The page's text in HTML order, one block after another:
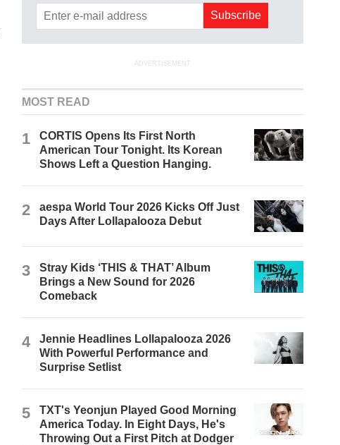
ADVERTISEMENT
MOST READ
1
CORTIS Opens Its First North
American Tour Tonight. Its Korean
Shows Left a Question Hanging.
2
aespa World Tour 2026 Kicks Off Just
Days After Lollapalooza Debut
3
Stray Kids ‘THIS & THAT’ Album
Brings a New Sound for 2026
Comeback
4
Jennie Headlines Lollapalooza 2026
With Powerful Performance and
Surprise Setlist
5
TXT's Yeonjun Played Good Morning
America Today. In Eight Days, He's
Throwing Out a First Pitch at Dodger